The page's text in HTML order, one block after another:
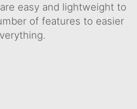
easy and lightweight to
of features to easier